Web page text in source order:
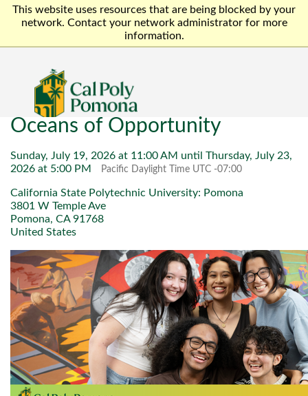
This website uses resources that are being blocked by your
network. Contact your network administrator for more
information.
Oceans of Opportunity
Sunday, July 19, 2026 at 11:00 AM until Thursday, July 23,
2026 at 5:00 PM
Pacific Daylight Time UTC -07:00
California State Polytechnic University: Pomona
3801 W Temple Ave
Pomona, CA 91768
United States